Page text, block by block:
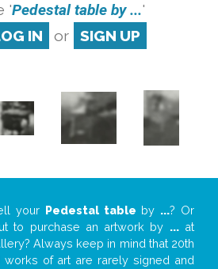
'Pedestal table by ...'
IN or SIGN UP
your Pedestal table by ...? Or
to purchase an artwork by ...at
Always keep in mind that 20th
works of art are rarely signed and